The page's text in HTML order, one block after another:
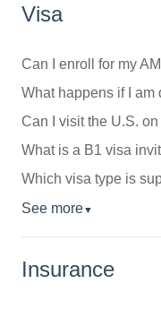
Visa
Can I enroll for my
What happens if I am
Can I visit the U.S.
What is a B1 visa
Which visa type is
See more▼
Insurance